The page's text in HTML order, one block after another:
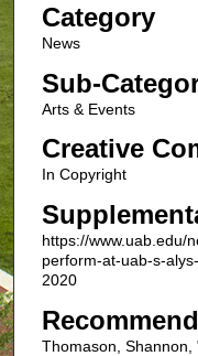
Category
News
Sub-
Arts & Events
Creative
In Copyright
https://www.uab.edu/
perform-at-uab-s-
2020
Thomason, Shannon,